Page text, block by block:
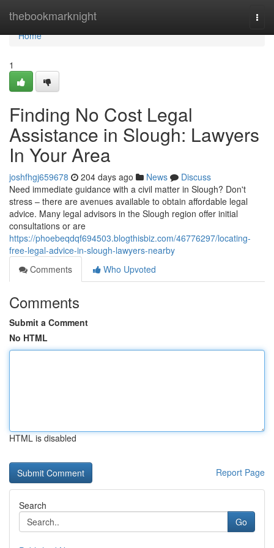
thebookmarknight
Home
Home
1
Finding No Cost Legal
Assistance in Slough: Lawyers
In Your Area
joshfhgj659678 204 days ago News
Discuss
Need immediate guidance with a civil matter in Slough? Don't
stress – there are avenues available to obtain affordable legal
advice. Many legal advisors in the Slough region offer initial
consultations or are
https://phoebeqdqf694503.blogthisbiz.com/46776297/locating-
free-legal-advice-in-slough-lawyers-nearby
Comments
Who Upvoted
Comments
Submit a Comment
No HTML
HTML is disabled
Report Page
Search
Go